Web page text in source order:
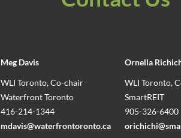
Meg Davis
WLI Toronto, Co-chair
Waterfront Toronto
416-214-1344
mdavis@waterfrontoronto.ca
Ornella
WLI Toronto,
SmartREIT
905-326-6400